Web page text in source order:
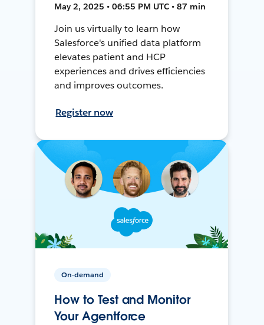
May 2, 2025 • 06:55 PM UTC • 87 min
Join us virtually to learn how
Salesforce's unified data platform
elevates patient and HCP
experiences and drives efficiencies
and improves outcomes.
Register now
On-demand
How to Test and Monitor
Your Agentforce